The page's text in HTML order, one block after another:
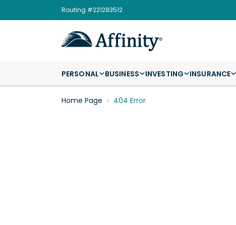
Routing #221283512
PERSONAL BUSINESS INVESTING INSURANCE
Home Page 404 Error